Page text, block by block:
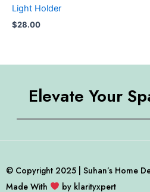
Light Holder
$28.00
Elevate Your
© Copyright 2025 | Suhan’s Home
Made With
by klarityxpert